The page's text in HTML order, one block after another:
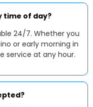
time of day?
24/7. Whether you
or early morning in
service at any hour.